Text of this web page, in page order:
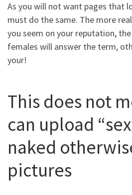
As you will not want pages that
must do the same. The more
you seem on your reputation,
females will answer the term,
your!
This does not
can upload
naked
pictures